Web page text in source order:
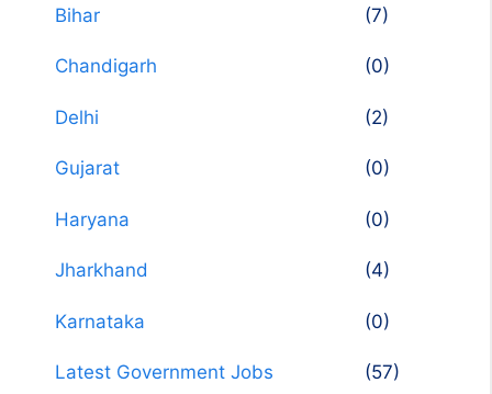
Bihar (7)
Chandigarh (0)
Delhi (2)
Gujarat (0)
Haryana (0)
Jharkhand (4)
Karnataka (0)
Latest Government Jobs (57)